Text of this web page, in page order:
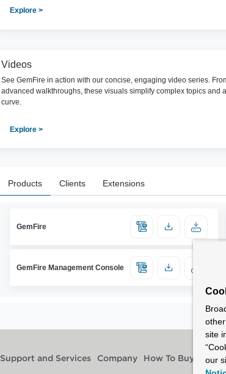
Explore >
Videos
See GemFire in action with our concise, engaging video series.
advanced walkthroughs, these visuals simplify complex topics and
curve.
Explore >
Products Clients Extensions
GemFire
GemFire Management Console
Support and Services Company How To Buy
site
our